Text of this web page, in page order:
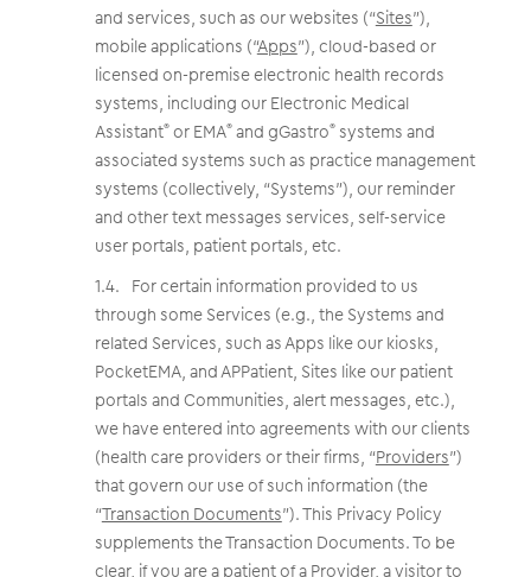
and services, such as our websites (“Sites”),
mobile applications (“Apps”), cloud-based or
licensed on-premise electronic health records
systems, including our Electronic Medical
Assistant®or EMA®and gGastro®systems and
associated systems such as practice management
systems (collectively, “Systems”), our reminder
and other text messages services, self-service
user portals, patient portals, etc.
For certain information provided to us
through some Services (e.g., the Systems and
related Services, such as Apps like our kiosks,
PocketEMA, and APPatient, Sites like our patient
portals and Communities, alert messages, etc.),
we have entered into agreements with our clients
(health care providers or their firms, “Providers”)
that govern our use of such information (the
“Transaction Documents”). This Privacy Policy
supplements the Transaction Documents. To be
clear, if you are a patient of a Provider, a visitor to